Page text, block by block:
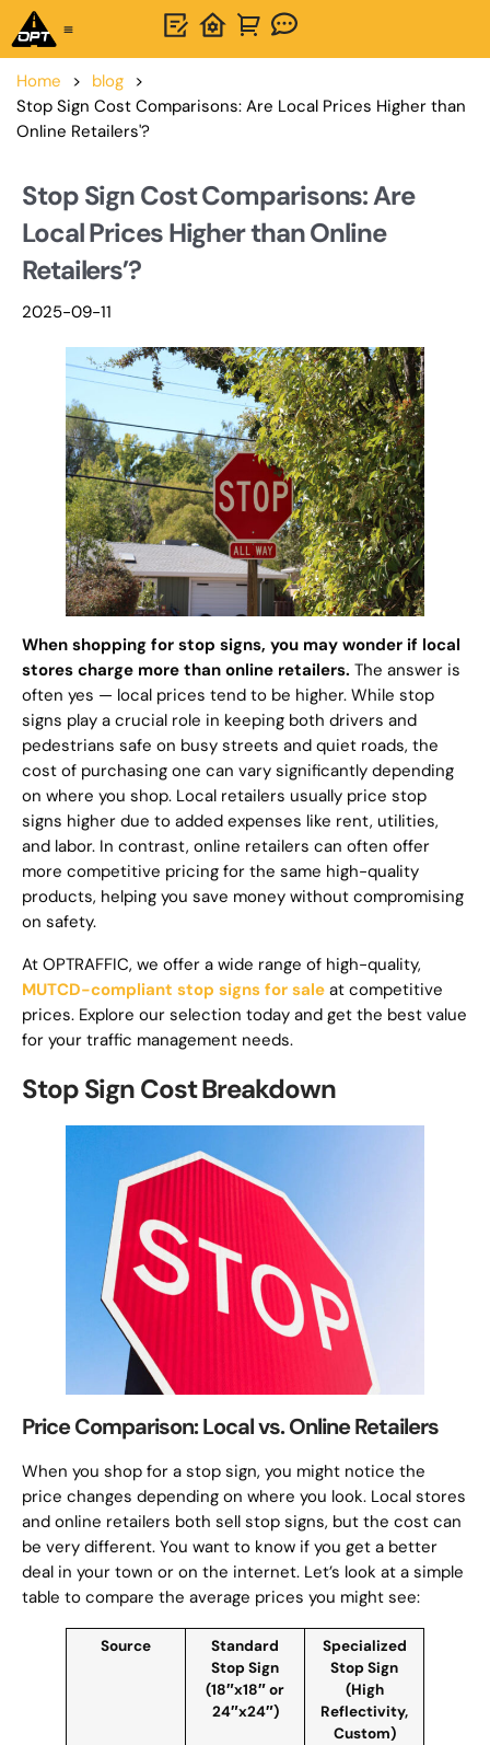
Home > blog >
Stop Sign Cost Comparisons: Are Local Prices Higher than
Online Retailers'?
Stop Sign Cost Comparisons: Are
Local Prices Higher than Online
Retailers’?
2025-09-11
When shopping for stop signs, you may wonder if local
stores charge more than online retailers. The answer is
often yes — local prices tend to be higher. While stop
signs play a crucial role in keeping both drivers and
pedestrians safe on busy streets and quiet roads, the
cost of purchasing one can vary significantly depending
on where you shop. Local retailers usually price stop
signs higher due to added expenses like rent, utilities,
and labor. In contrast, online retailers can often offer
more competitive pricing for the same high-quality
products, helping you save money without compromising
on safety.
At OPTRAFFIC, we offer a wide range of high-quality,
MUTCD-compliant stop signs for sale at competitive
prices. Explore our selection today and get the best value
for your traffic management needs.
Stop Sign Cost Breakdown
Price Comparison: Local vs. Online Retailers
When you shop for a stop sign, you might notice the
price changes depending on where you look. Local stores
and online retailers both sell stop signs, but the cost can
be very different. You want to know if you get a better
deal in your town or on the internet. Let’s look at a simple
table to compare the average prices you might see:
Source
Standard
Stop Sign
(18″x18″ or
24″x24″)
Specialized
Stop Sign
(High
Reflectivity,
Custom)